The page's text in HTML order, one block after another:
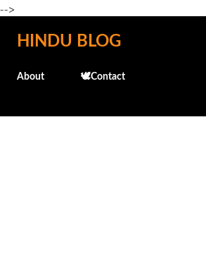
-->
Skip to main content
HINDU BLOG
About 🕊️Contact